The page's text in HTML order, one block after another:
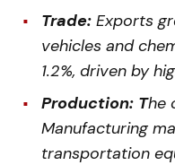
Trade:Exports
vehicles and
1.2%, driven by
Production: The
Manufacturing
transportation